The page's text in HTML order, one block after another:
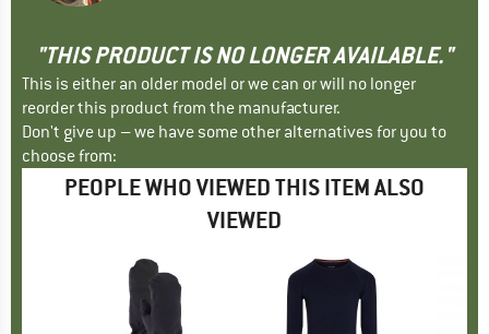
"THIS PRODUCT IS NO LONGER AVAILABLE."
This is either an older model or we can or will no longer
reorder this product from the manufacturer.
Don't give up – we have some other alternatives for you to
choose from:
PEOPLE WHO VIEWED THIS ITEM ALSO
VIEWED